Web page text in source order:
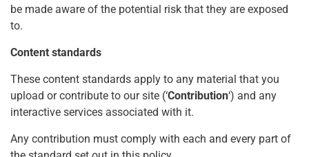
be made aware of the potential risk that they are exposed
to.
Content standards
These content standards apply to any material that you
upload or contribute to our site (‘Contribution‘) and any
interactive services associated with it.
Any contribution must comply with each and every part of